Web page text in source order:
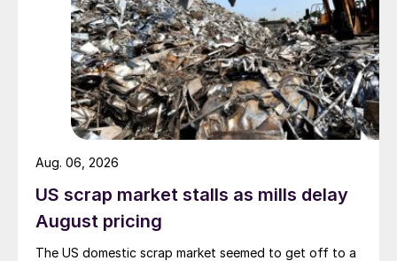
US scrap market stalls as mills delay
August pricing
The US domestic scrap market seemed to get off to a
Aug. 06, 2026